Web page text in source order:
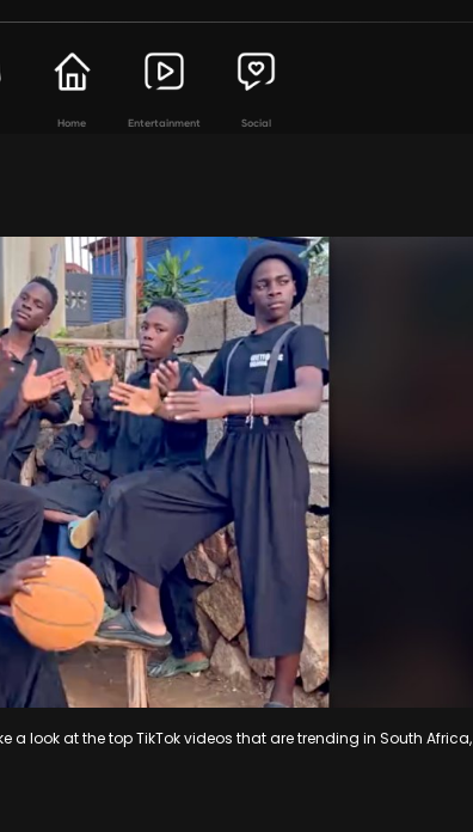
Home Entertainment Social
a look at the top TikTok videos that are trending in South Africa,